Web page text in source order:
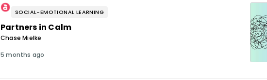
SOCIAL-EMOTIONAL LEARNING
Partners in Calm
Chase Mielke
5 months ago